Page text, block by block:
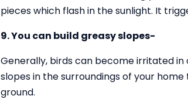
pieces which flash in the sunlight. It
9. You can build greasy slopes-
Generally, birds can become irritated in
slopes in the surroundings of your
ground.